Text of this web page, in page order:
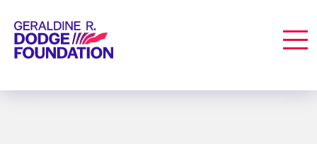
Geraldine R. Dodge Foundation